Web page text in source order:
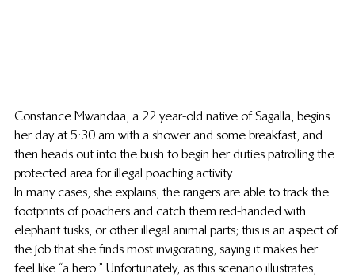
Constance Mwandaa, a 22 year-old native of Sagalla, begins
her day at 5:30 am with a shower and some breakfast, and
then heads out into the bush to begin her duties patrolling the
protected area for illegal poaching activity.
In many cases, she explains, the rangers are able to track the
footprints of poachers and catch them red-handed with
elephant tusks, or other illegal animal parts; this is an aspect of
the job that she finds most invigorating, saying it makes her
feel like “a hero.” Unfortunately, as this scenario illustrates,